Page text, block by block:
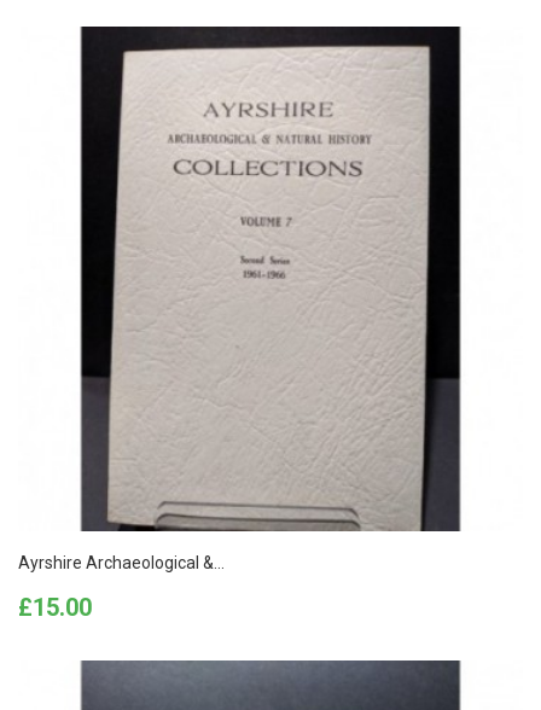
Ayrshire Archaeological &...
Price
£15.00